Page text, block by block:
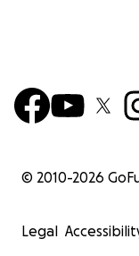
© 2010-2026
Legal